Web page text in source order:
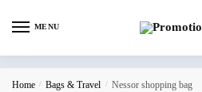
MENU
Home / Bags & Travel / Nessor shopping bag